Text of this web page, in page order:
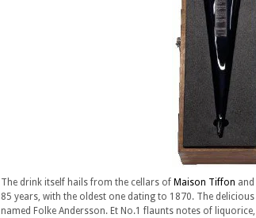
The drink itself hails from the cellars of Maison Tiffon
85 years, with the oldest one dating to 1870. The
named Folke Andersson. Et No.1 flaunts notes of